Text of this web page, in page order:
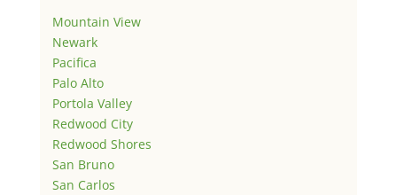
Mountain View
Newark
Pacifica
Palo Alto
Portola Valley
Redwood City
Redwood Shores
San Bruno
San Carlos